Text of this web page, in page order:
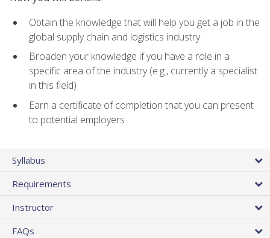
Obtain the knowledge that will help you get a job in the
global supply chain and logistics industry
Broaden your knowledge if you have a role in a
specific area of the industry (e.g., currently a specialist
in this field)
Earn a certificate of completion that you can present
to potential employers
Syllabus
Requirements
Instructor
FAQs